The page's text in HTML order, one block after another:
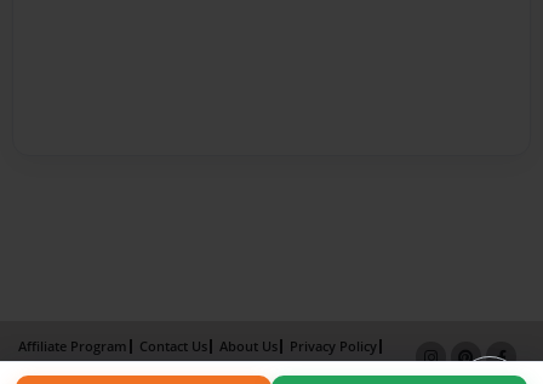
Affiliate Program Contact Us About Us
Privacy Policy
Term of Use
Why Bookemon